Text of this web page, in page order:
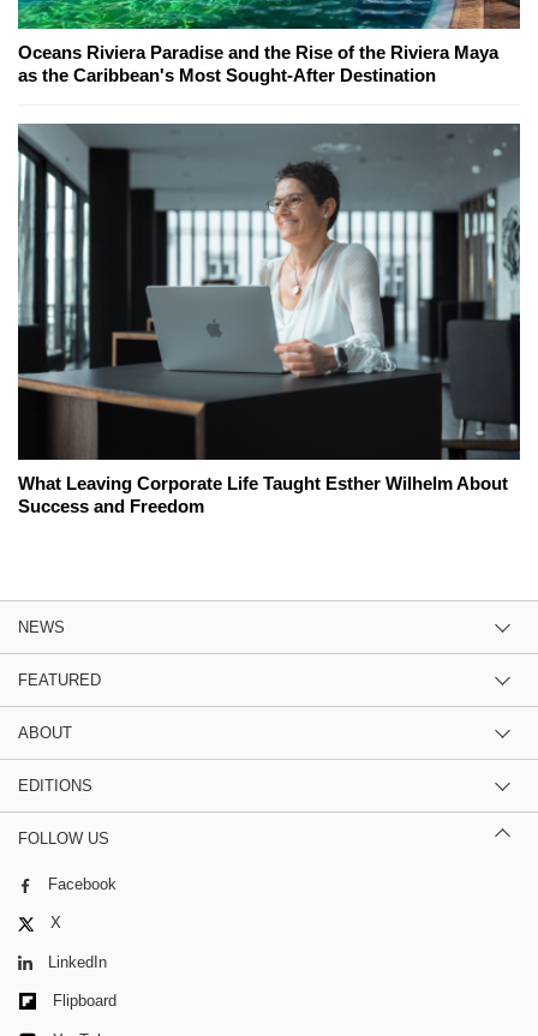
Oceans Riviera Paradise and the Rise of the Riviera Maya
as the Caribbean's Most Sought-After Destination
What Leaving Corporate Life Taught Esther Wilhelm About
Success and Freedom
NEWS
FEATURED
ABOUT
EDITIONS
FOLLOW US
Facebook
X
LinkedIn
Flipboard